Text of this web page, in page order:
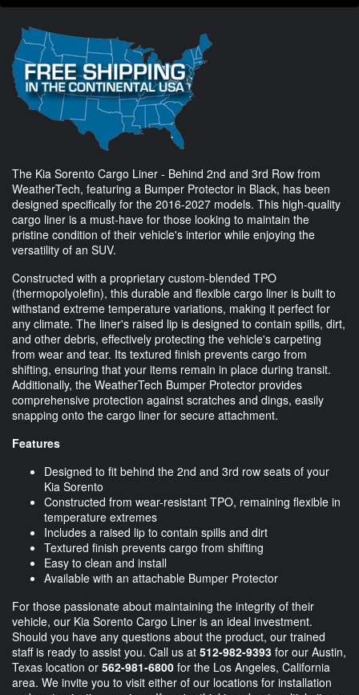
The Kia Sorento Cargo Liner - Behind 2nd and 3rd Row from
WeatherTech, featuring a Bumper Protector in Black, has been
designed specifically for the 2016-2027 models. This high-quality
cargo liner is a must-have for those looking to maintain the
pristine condition of their vehicle's interior while enjoying the
versatility of an SUV.
Constructed with a proprietary custom-blended TPO
(thermopolyolefin), this durable and flexible cargo liner is built to
withstand extreme temperature variations, making it perfect for
any climate. The liner's raised lip is designed to contain spills, dirt,
and other debris, effectively protecting the vehicle's carpeting
from wear and tear. Its textured finish prevents cargo from
shifting, ensuring that your items remain in place during transit.
Additionally, the WeatherTech Bumper Protector provides
comprehensive protection against scratches and dings, easily
snapping onto the cargo liner for secure attachment.
Features
Designed to fit behind the 2nd and 3rd row seats of your
Kia Sorento
Constructed from wear-resistant TPO, remaining flexible in
temperature extremes
Includes a raised lip to contain spills and dirt
Textured finish prevents cargo from shifting
Easy to clean and install
Available with an attachable Bumper Protector
For those passionate about maintaining the integrity of their
vehicle, our Kia Sorento Cargo Liner is an ideal investment.
Should you have any questions about the product, our trained
staff is ready to assist you. Call us at 512-982-9393 for our Austin,
Texas location or 562-981-6800 for the Los Angeles, California
area. We invite you to visit either of our locations for installation